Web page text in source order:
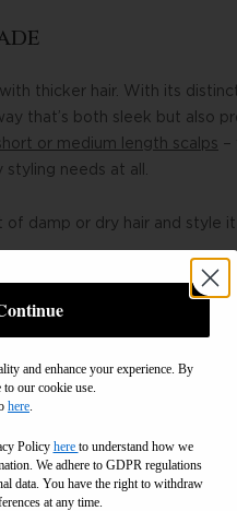
thicker hair. With its
that’s both sleek but also
or medium length scalps –
styling needs at all.
of damp or dry hair and style it
and enhance your experience. By
our cookie use.
here
Policy here to understand how we
We adhere to GDPR regulations
data. You have the right to withdraw
at any time.